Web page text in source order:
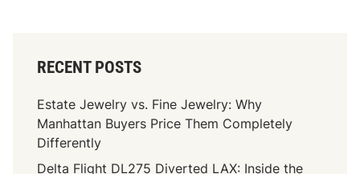
RECENT POSTS
Estate Jewelry vs. Fine Jewelry: Why
Manhattan Buyers Price Them Completely
Differently
Delta Flight DL275 Diverted LAX: Inside the